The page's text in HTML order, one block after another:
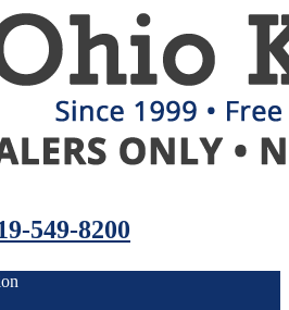
549-8200